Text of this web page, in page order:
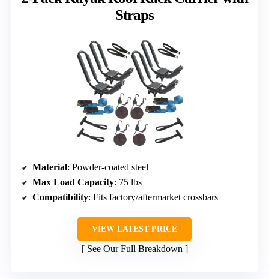
Straps
Material: Powder-coated steel
Max Load Capacity: 75 lbs
Compatibility: Fits factory/aftermarket crossbars
VIEW LATEST PRICE
See Our Full Breakdown